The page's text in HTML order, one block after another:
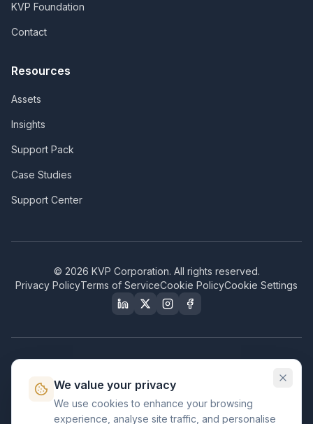
KVP Foundation
Contact
Resources
Assets
Insights
Support Pack
Case Studies
Support Center
© 2026 KVP Corporation. All rights reserved.
Privacy PolicyTerms of ServiceCookie PolicyCookie Settings
Great Place to Work
Certified
We value your privacy
We use cookies to enhance your browsing
experience, analyse site traffic, and personalise